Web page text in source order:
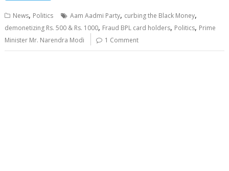
News, Politics Aam Aadmi Party, curbing the Black Money,
demonetizing Rs. 500 & Rs. 1000, Fraud BPL card holders, Politics, Prime
Minister Mr. Narendra Modi
1 Comment